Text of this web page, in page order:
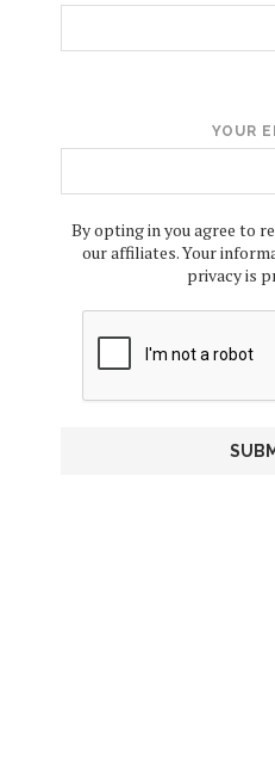
YOUR
By opting in you agree to
our affiliates. Your
privacy is